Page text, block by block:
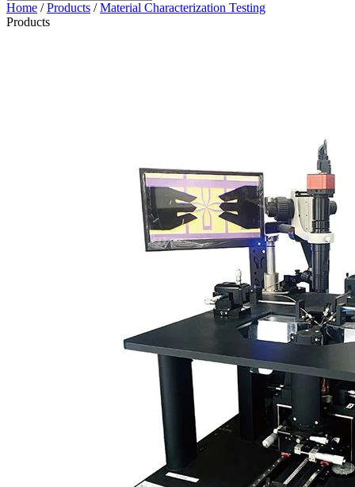
Home /Products /Material Characterization Testing
Products